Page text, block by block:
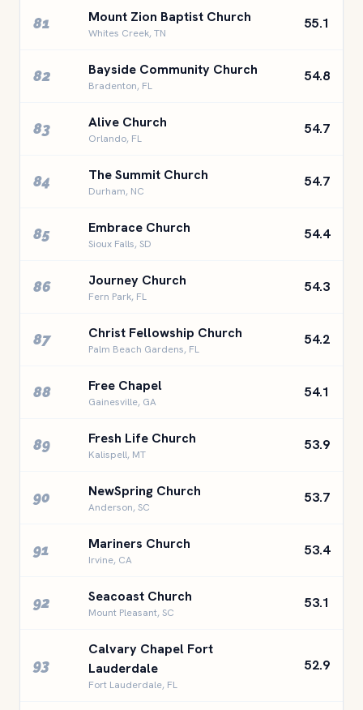
81 Mount Zion Baptist Church
Whites Creek, TN
55.1
82 Bayside Community Church
Bradenton, FL
54.8
83 Alive Church
Orlando, FL
54.7
84 The Summit Church
Durham, NC
54.7
85 Embrace Church
Sioux Falls, SD
54.4
86 Journey Church
Fern Park, FL
54.3
87 Christ Fellowship Church
Palm Beach Gardens, FL
54.2
88 Free Chapel
Gainesville, GA
54.1
89 Fresh Life Church
Kalispell, MT
53.9
90 NewSpring Church
Anderson, SC
53.7
91 Mariners Church
Irvine, CA
53.4
92 Seacoast Church
Mount Pleasant, SC
53.1
93
Calvary Chapel Fort
Lauderdale
Fort Lauderdale, FL
52.9